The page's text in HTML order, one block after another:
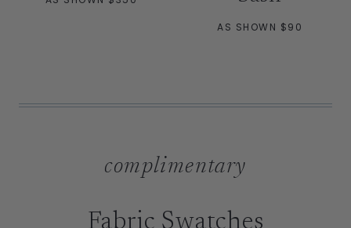
AS SHOWN $90
complimentary
Fabric Swatches